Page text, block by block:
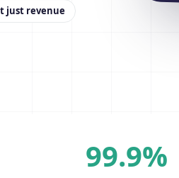
just revenue
99.9%